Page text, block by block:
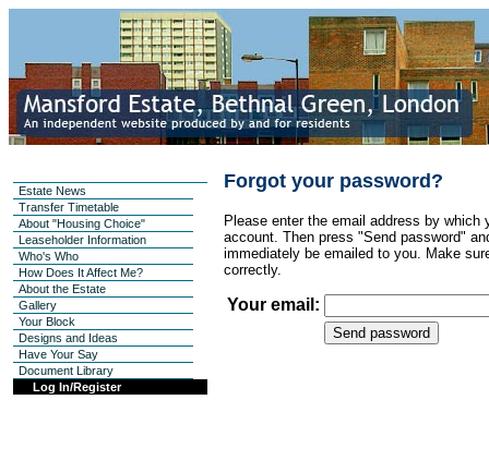
Estate News
Transfer Timetable
About "Housing Choice"
Leaseholder Information
Who's Who
How Does It Affect Me?
About the Estate
Gallery
Your Block
Designs and Ideas
Have Your Say
Document Library
Log In/Register
Forgot your password?
Please enter the email address by which
account. Then press "Send password"
immediately be emailed to you. Make
correctly.
Your email: